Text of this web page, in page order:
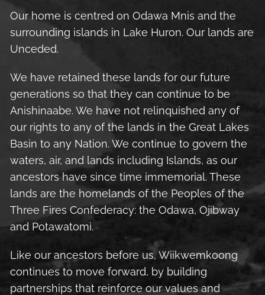
Our home is centred on Odawa Mnis and the
surrounding islands in Lake Huron. Our lands are
Unceded.
We have retained these lands for our future
generations so that they can continue to be
Anishinaabe. We have not relinquished any of
our rights to any of the lands in the Great Lakes
Basin to any Nation. We continue to govern the
waters, air, and lands including Islands, as our
ancestors have since time immemorial. These
lands are the homelands of the Peoples of the
Three Fires Confederacy: the Odawa, Ojibway
and Potawatomi.
Like our ancestors before us, Wiikwemkoong
continues to move forward, by building
partnerships that reinforce our values and